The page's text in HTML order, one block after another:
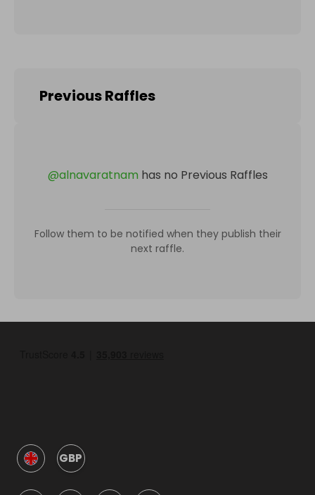
Previous Raffles
@alnavaratnam has no Previous Raffles
Follow them to be notified when they publish their
next raffle.
GBP